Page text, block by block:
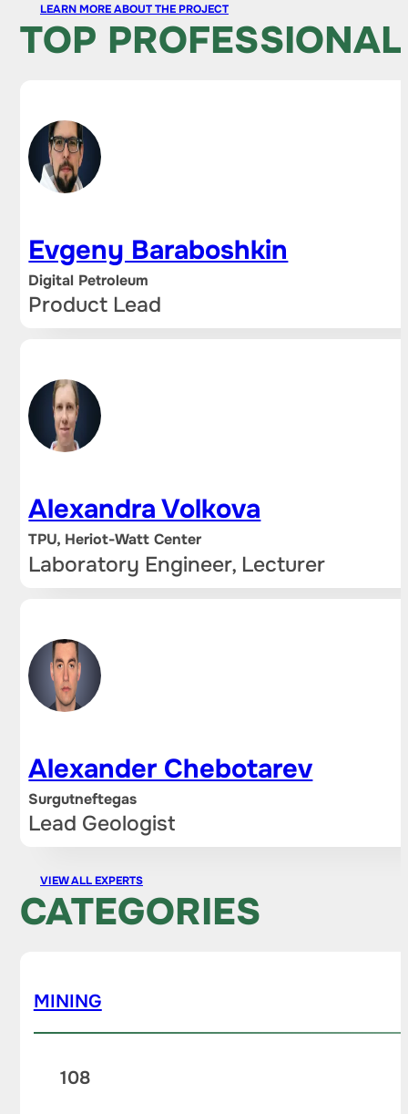
LEARN MORE ABOUT THE PROJECT
TOP
Evgeny Baraboshkin
Digital Petroleum
Product Lead
Alexandra Volkova
TPU, Heriot-Watt Center
Laboratory Engineer, Lecturer
Alexander Chebotarev
Surgutneftegas
Lead Geologist
VIEW ALL EXPERTS
CATEGORIES
MINING
108